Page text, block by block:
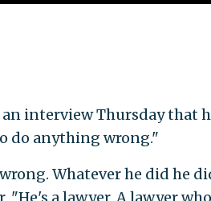
interview Thursday that
do anything wrong."
Whatever he did he